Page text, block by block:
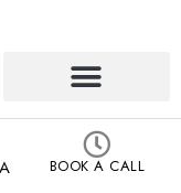
BOOK A CALL